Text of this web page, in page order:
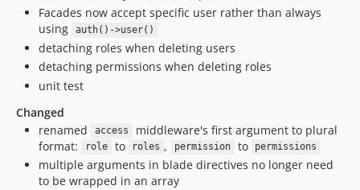
Facades now accept specific user rather than always
using
auth()->user()
detaching roles when deleting users
detaching permissions when deleting roles
unit test
Changed
renamed
access
middleware's first argument to plural
format:
role to roles , permission to permissions
multiple arguments in blade directives no longer need
to be wrapped in an array